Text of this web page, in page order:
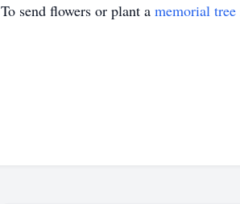
To send flowers or plant a memorial tree